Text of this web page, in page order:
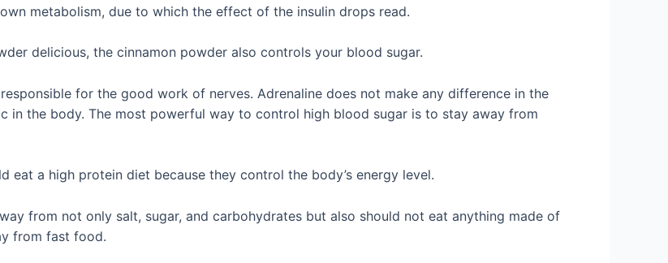
metabolism, due to which the effect of the insulin drops read.
delicious, the cinnamon powder also controls your blood sugar.
for the good work of nerves. Adrenaline does not make any difference in the
in the body. The most powerful way to control high blood sugar is to stay away from
eat a high protein diet because they control the body’s energy level.
from not only salt, sugar, and carbohydrates but also should not eat anything made of
from fast food.